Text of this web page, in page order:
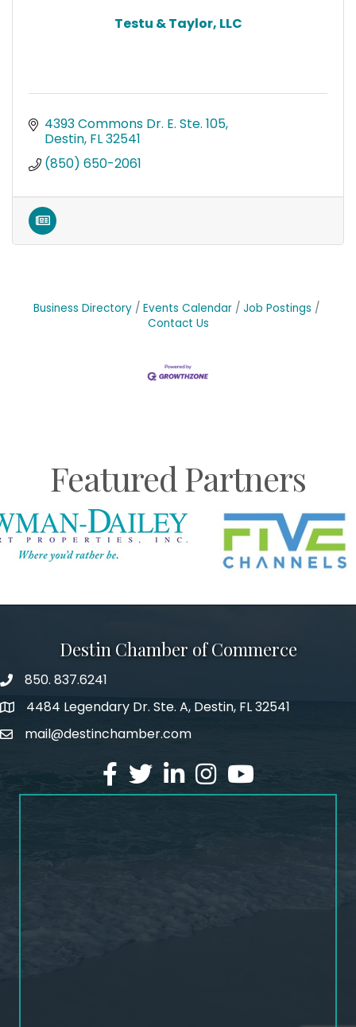
Testu & Taylor, LLC
4393 Commons Dr. E. Ste. 105
Destin FL32541
(850) 650-2061
Business Directory Events Calendar
Job Postings
Contact Us
Featured Partners
Destin Chamber of Commerce
phone number
850. 837.6241
map and address
4484 Legendary Dr. Ste. A, Destin, FL 32541
emailmail@destinchamber.com
facebook
twitterlinked inInstagram
youtube